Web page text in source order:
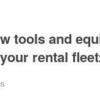
tools and
rental